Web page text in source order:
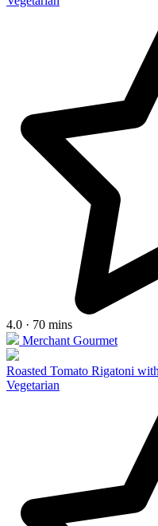
4.0 · 70 mins
Merchant Gourmet
Roasted Tomato Rigatoni
Vegetarian